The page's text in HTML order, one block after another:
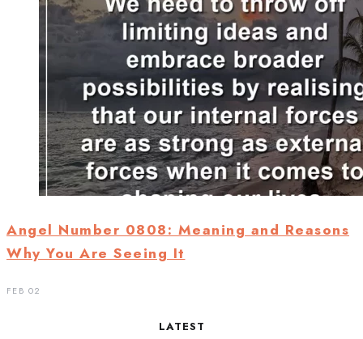
Angel Number 0808: Meaning and Reasons
Why You Are Seeing It
FEB 02
LATEST